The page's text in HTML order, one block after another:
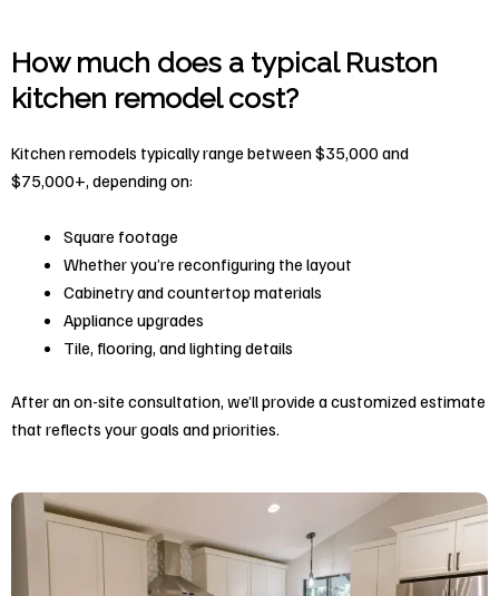
How much does a typical Ruston
kitchen remodel cost?
Kitchen remodels typically range between $35,000 and
$75,000+, depending on:
Square footage
Whether you’re reconfiguring the layout
Cabinetry and countertop materials
Appliance upgrades
Tile, flooring, and lighting details
After an on-site consultation, we’ll provide a customized estimate
that reflects your goals and priorities.